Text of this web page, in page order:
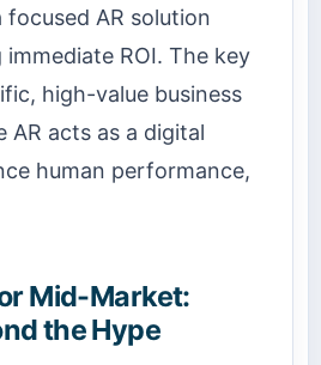
focused AR solution
ROI. The key
high-value business
AR acts as a digital
human performance,
Mid-Market:
the Hype